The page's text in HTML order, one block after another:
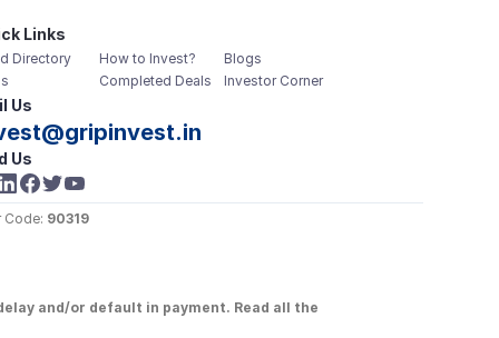
Links
Directory
How to Invest?
Completed Deals
Blogs
Investor Corner
Us
Us
Code: 90319
and/or default in payment. Read all the